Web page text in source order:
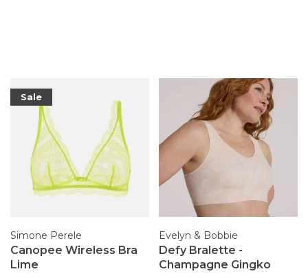
Sale
Simone Perele
Canopee Wireless Bra
Lime
Evelyn & Bobbie
Defy Bralette -
Champagne Gingko